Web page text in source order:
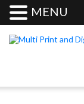
MENU